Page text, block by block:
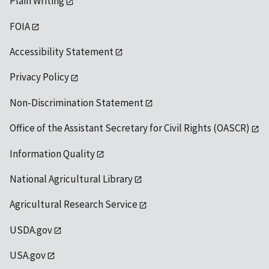
FOIA
Accessibility Statement
Privacy Policy
Non-Discrimination Statement
Office of the Assistant Secretary for Civil Rights (OASCR)
Information Quality
National Agricultural Library
Agricultural Research Service
USDA.gov
USA.gov